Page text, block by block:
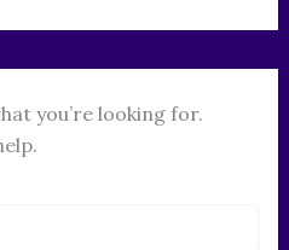
you’re looking for.